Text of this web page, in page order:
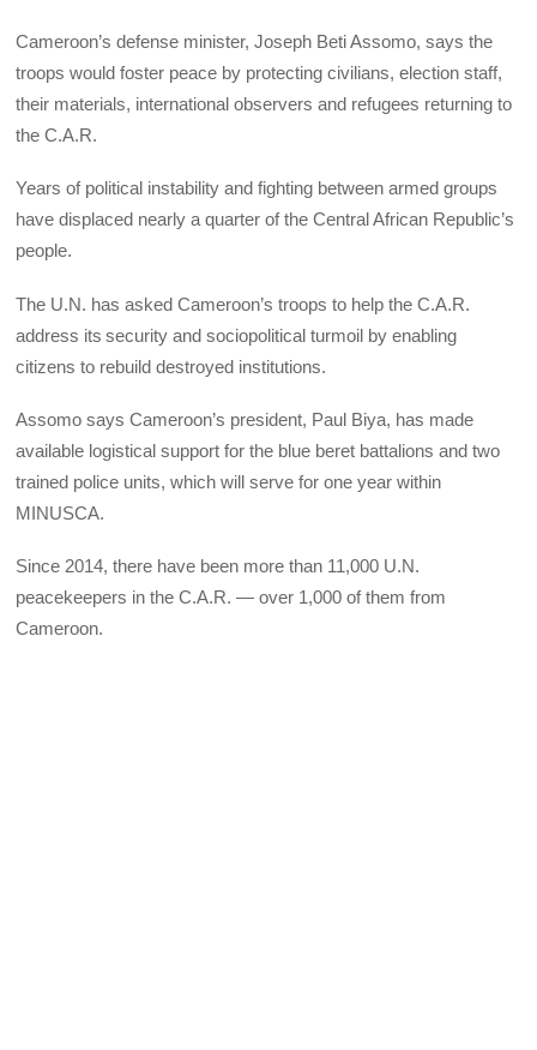
Cameroon’s defense minister, Joseph Beti Assomo, says the
troops would foster peace by protecting civilians, election staff,
their materials, international observers and refugees returning to
the C.A.R.
Years of political instability and fighting between armed groups
have displaced nearly a quarter of the Central African Republic’s
people.
The U.N. has asked Cameroon’s troops to help the C.A.R.
address its security and sociopolitical turmoil by enabling
citizens to rebuild destroyed institutions.
Assomo says Cameroon’s president, Paul Biya, has made
available logistical support for the blue beret battalions and two
trained police units, which will serve for one year within
MINUSCA.
Since 2014, there have been more than 11,000 U.N.
peacekeepers in the C.A.R. — over 1,000 of them from
Cameroon.